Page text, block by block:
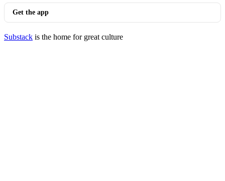
Get the app
Substack is the home for great culture